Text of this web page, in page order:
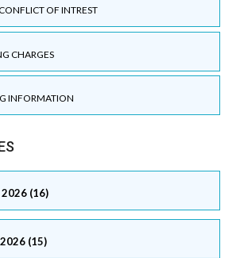
OF INTREST
CHARGES
INFORMATION
2026 (16)
(15)